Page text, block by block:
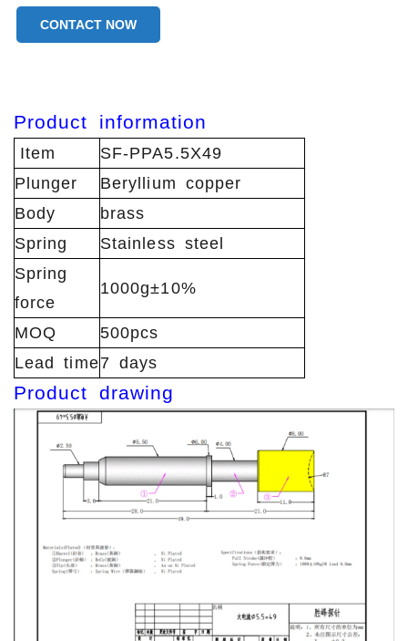
CONTACT NOW
Product information
Item
SF-PPA5.5X49
Plunger
Beryllium copper
Body
brass
Spring
Stainless steel
Spring
force
1000g±10%
MOQ
500pcs
Lead time7 days
Product drawing